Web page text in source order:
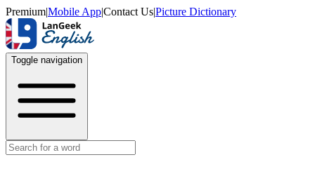
Premium|Mobile App|Contact Us|Picture Dictionary
Toggle navigation